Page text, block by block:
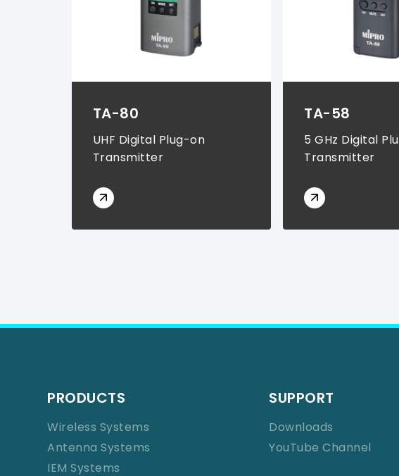
TA-80
UHF Digital Plug-on
Transmitter
TA-58
5 GHz Digital
Transmitter
PRODUCTS
Wireless Systems
Antenna Systems
IEM Systems
SUPPORT
Downloads
YouTube Channel